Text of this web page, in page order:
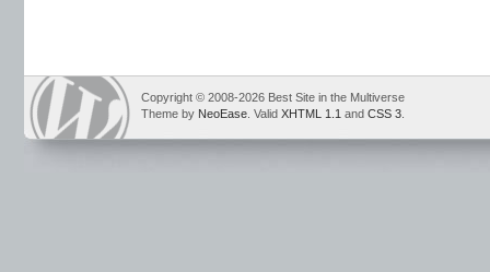
Copyright © 2008-2026 Best Site in the Multiverse
Theme by NeoEase . Valid XHTML 1.1 and CSS 3